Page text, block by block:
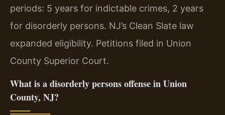
periods: 5 years for indictable crimes, 2 years
for disorderly persons. NJ’s Clean Slate law
expanded eligibility. Petitions filed in Union
County Superior Court.
What is a disorderly persons offense in Union
County, NJ?